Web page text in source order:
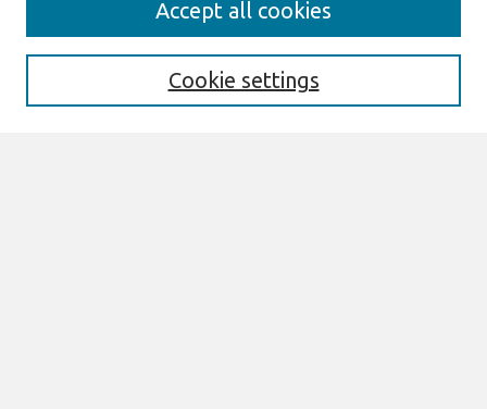
Enter search terms:
Cookie settings
Accept all cookies